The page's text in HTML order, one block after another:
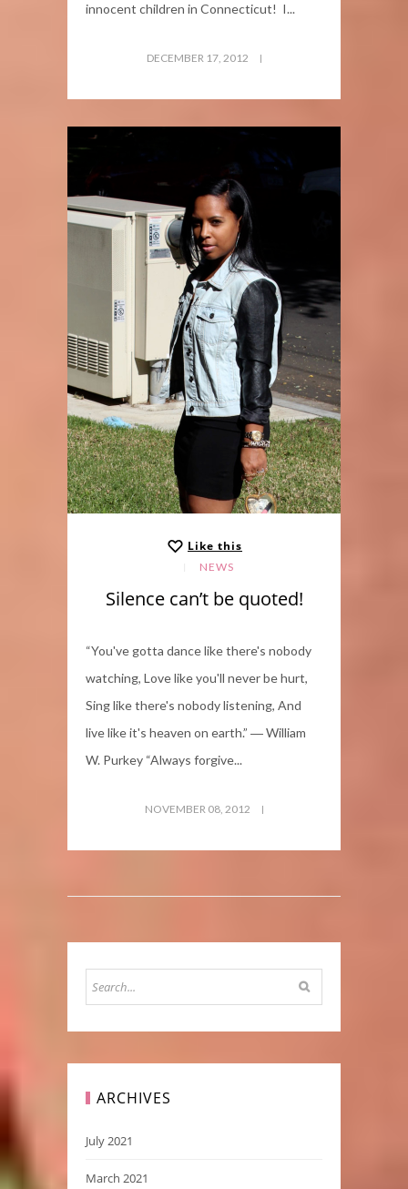
innocent children in Connecticut! I...
DECEMBER 17, 2012
Like this
NEWS
Silence can’t be quoted!
“You've gotta dance like there's nobody
watching, Love like you'll never be hurt,
Sing like there's nobody listening, And
live like it's heaven on earth.” ― William
W. Purkey “Always forgive...
NOVEMBER 08, 2012
ARCHIVES
July 2021
March 2021